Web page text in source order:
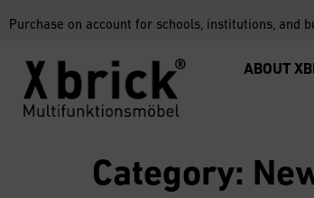
Purchase on account for schools, institutions, and
ABOUT
Category: